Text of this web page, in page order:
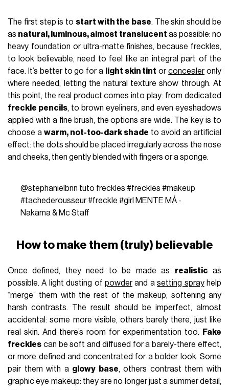
The first step is to start with the base. The skin should be
as natural, luminous, almost translucent as possible: no
heavy foundation or ultra-matte finishes, because freckles,
to look believable, need to feel like an integral part of the
face. It’s better to go for a light skin tint orconcealeronly
where needed, letting the natural texture show through. At
this point, the real product comes into play: from dedicated
freckle pencils, to brown eyeliners, and even eyeshadows
applied with a fine brush, the options are wide. The key is to
choose awarm, not-too-dark shade to avoid an artificial
effect: the dots should be placed irregularly across the nose
and cheeks, then gently blended with fingers or a sponge.
@stephanielbnn tuto freckles #freckles #makeup
#tachederousseur#freckle #girl MENTE MÁ -
Nakama & Mc Staff
How to make them (truly) believable
Once defined, they need to be made as realistic as
possible. A light dusting of powderand asetting sprayhelp
“merge” them with the rest of the makeup, softening any
harsh contrasts. The result should be imperfect, almost
accidental: some more visible, others barely there, just like
real skin. And there’s room for experimentation too.
Fake
freckles can be soft and diffused for a barely-there effect,
or more defined and concentrated for a bolder look. Some
pair them with a glowy base, others contrast them with
graphic eye makeup: they are no longer just a summer detail,